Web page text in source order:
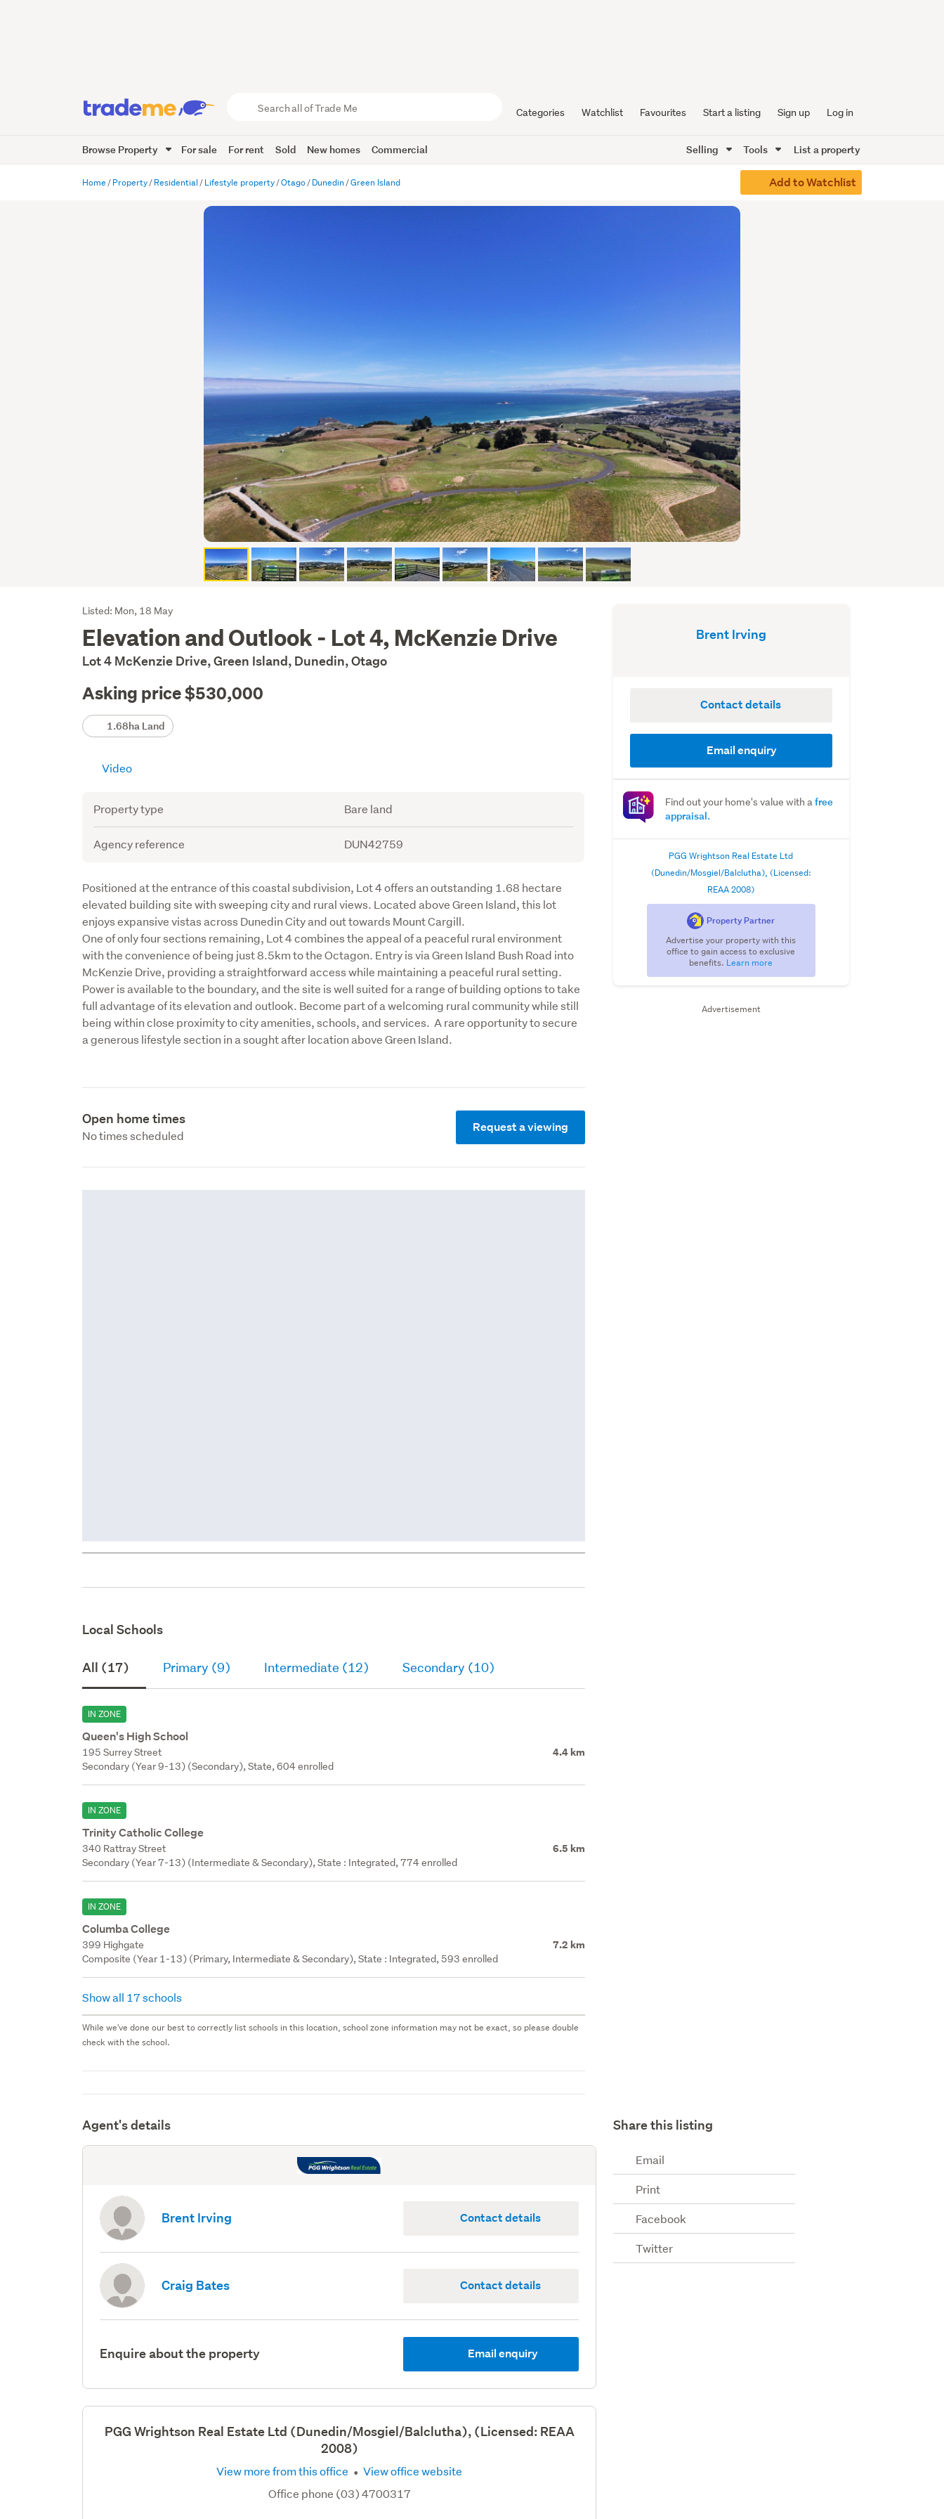
Trade
Me
Categories Watchlist Favourites Start a listing Sign up Log in
Browse Property For sale For rent Sold New homes Commercial Selling Tools List a property
Home Property Residential Lifestyle property Otago Dunedin Green Island Add to Watchlist
Listing
Description
Listed: Mon, 18 May
Elevation and Outlook - Lot 4, McKenzie Drive
Lot 4 McKenzie Drive, Green Island, Dunedin, Otago
Asking price $530,000
Details1.68ha Land
Video
Attribute
Property type Bare land
Agency reference DUN42759
Description
Positioned at the entrance of this coastal subdivision, Lot 4 offers an outstanding 1.68 hectare
elevated building site with sweeping city and rural views. Located above Green Island, this lot
enjoys expansive vistas across Dunedin City and out towards Mount Cargill.
One of only four sections remaining, Lot 4 combines the appeal of a peaceful rural environment
with the convenience of being just 8.5km to the Octagon. Entry is via Green Island Bush Road into
McKenzie Drive, providing a straightforward access while maintaining a peaceful rural setting.
Power is available to the boundary, and the site is well suited for a range of building options to take
full advantage of its elevation and outlook. Become part of a welcoming rural community while still
being within close proximity to city amenities, schools, and services.  A rare opportunity to secure
a generous lifestyle section in a sought after location above Green Island.
Open home times
No times scheduled
Request a viewing
Local Schools
All (17) Primary (9) Intermediate (12) Secondary (10)
IN ZONE
Queen's High School
195 Surrey Street 4.4 km
Secondary (Year 9-13) (Secondary), State, 604 enrolled
IN ZONE
Trinity Catholic College
340 Rattray Street 6.5 km
Secondary (Year 7-13) (Intermediate & Secondary), State : Integrated, 774 enrolled
IN ZONE
Columba College
399 Highgate 7.2 km
Composite (Year 1-13) (Primary, Intermediate & Secondary), State : Integrated, 593 enrolled
Show all 17 schools
While we've done our best to correctly list schools in this location, school zone information may not be exact, so please double
check with the school.
Brent Irving
Contact details
Email enquiry
Find out your home's value with afree
appraisal.
PGG Wrightson Real Estate Ltd
(Dunedin/Mosgiel/Balclutha), (Licensed:
REAA 2008)
Property Partner
Advertise your property with this
office to gain access to exclusive
benefits. Learn more
Advertisement
Agent's details
Brent Irving Contact details
Craig Bates Contact details
Enquire about the property Email enquiry
PGG Wrightson Real Estate Ltd (Dunedin/Mosgiel/Balclutha), (Licensed: REAA
2008)
View more from this office · View office website
Office phone (03) 4700317
Share this listing
Email
Print
Facebook
Twitter